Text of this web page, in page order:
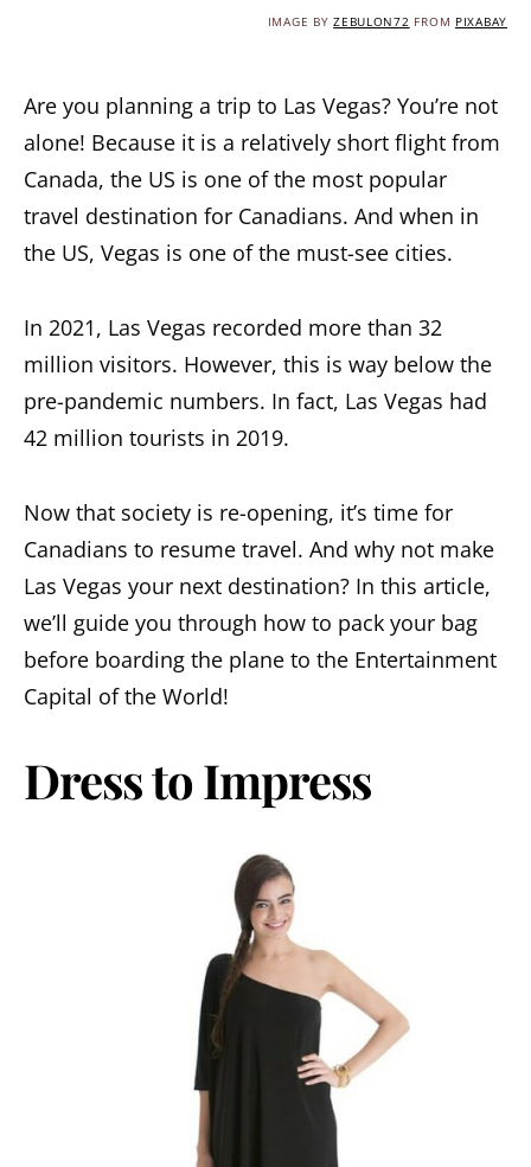
IMAGE BYZEBULON72 FROM PIXABAY
Are you planning a trip to Las Vegas? You’re not
alone! Because it is a relatively short flight from
Canada, the US is one of the most popular
travel destination for Canadians. And when in
the US, Vegas is one of the must-see cities.
In 2021, Las Vegas recorded more than 32
million visitors. However, this is way below the
pre-pandemic numbers. In fact, Las Vegas had
42 million tourists in 2019.
Now that society is re-opening, it’s time for
Canadians to resume travel. And why not make
Las Vegas your next destination? In this article,
we’ll guide you through how to pack your bag
before boarding the plane to the Entertainment
Capital of the World!
Dress to Impress